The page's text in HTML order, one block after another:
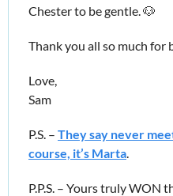
Chester to be gentle. 🐶
Thank you all so much for
Love,
Sam
P.S. – They say never
course, it’s Marta.
P.P.S. – Yours truly WON